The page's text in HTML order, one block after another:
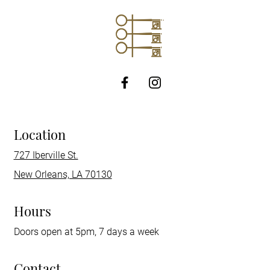
http://Facebook
Location
727 Iberville St.
New Orleans, LA 70130
Hours
Doors open at 5pm, 7 days a week